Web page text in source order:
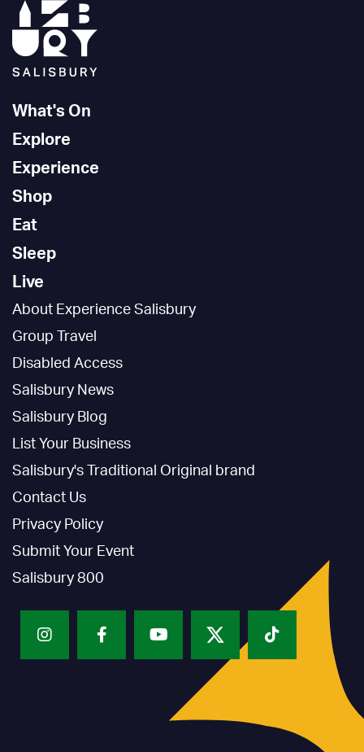
What's On
Explore
Experience
Shop
Eat
Sleep
Live
About Experience Salisbury
Group Travel
Disabled Access
Salisbury News
Salisbury Blog
List Your Business
Salisbury's Traditional Original brand
Contact Us
Privacy Policy
Submit Your Event
Salisbury 800